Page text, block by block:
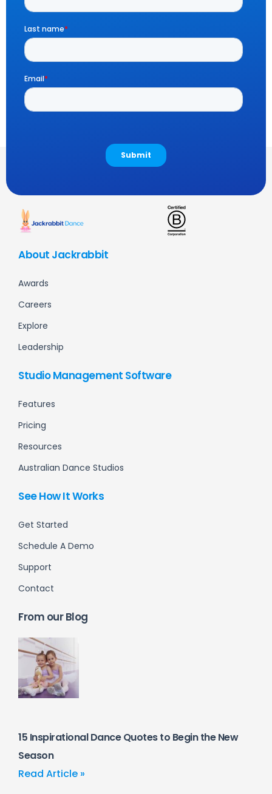
About Jackrabbit
Awards
Careers
Explore
Leadership
Studio Management Software
Features
Pricing
Resources
Australian Dance Studios
See How It Works
Get Started
Schedule A Demo
Support
Contact
From our Blog
15 Inspirational Dance Quotes to Begin the New
Season
Read Article »